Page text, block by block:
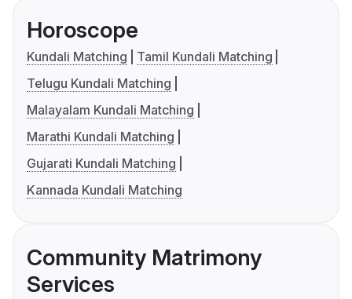
Horoscope
Kundali Matching
Tamil Kundali Matching
Telugu Kundali Matching
Malayalam Kundali Matching
Marathi Kundali Matching
Gujarati Kundali Matching
Kannada Kundali Matching
Community Matrimony
Services